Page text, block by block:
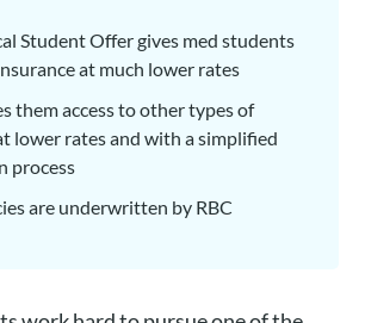
Student Offer gives med students
at much lower rates
them access to other types of
lower rates and with a simplified
process
are underwritten by RBC